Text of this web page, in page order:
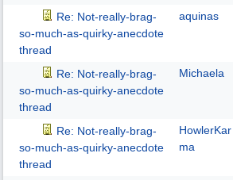
Re: Not-really-brag-
so-much-as-quirky-anecdote
thread
aquinas
Re: Not-really-brag-
so-much-as-quirky-anecdote
thread
Michaela
Re: Not-really-brag-
so-much-as-quirky-anecdote
thread
HowlerKar
ma